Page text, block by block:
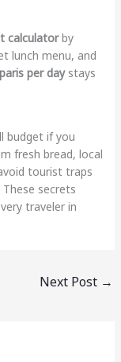
calculatorby
lunch menu, and
per daystays
budget if you
fresh bread, local
tourist traps
secrets
traveler in
Next Post →